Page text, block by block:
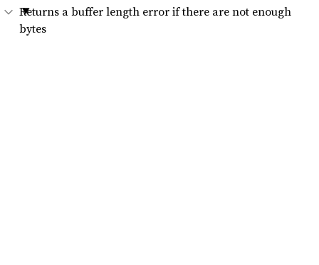
Returns a buffer length error if there are not enough
bytes